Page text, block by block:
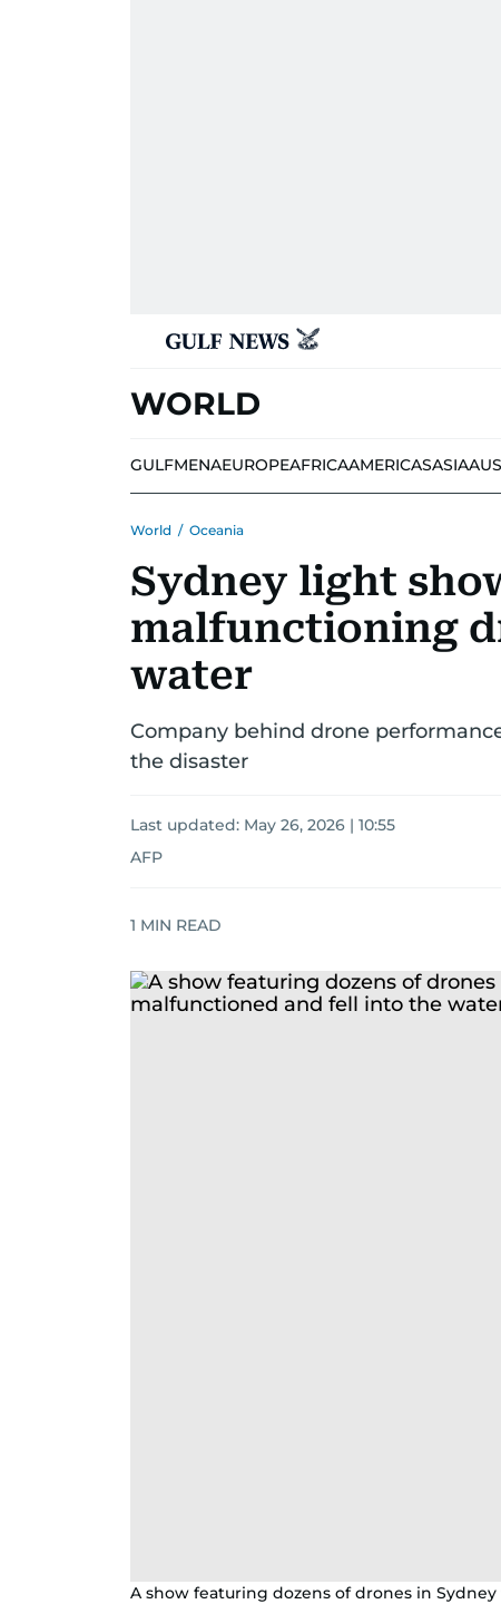
WORLD
GULFMENAEUROPEAFRICAAMERICASASIA
World / Oceania
Sydney light
malfunctioning
water
Company behind drone
the disaster
Last updated: May 26, 2026 | 10:55
AFP
1 MIN READ
A show featuring dozens of drones in